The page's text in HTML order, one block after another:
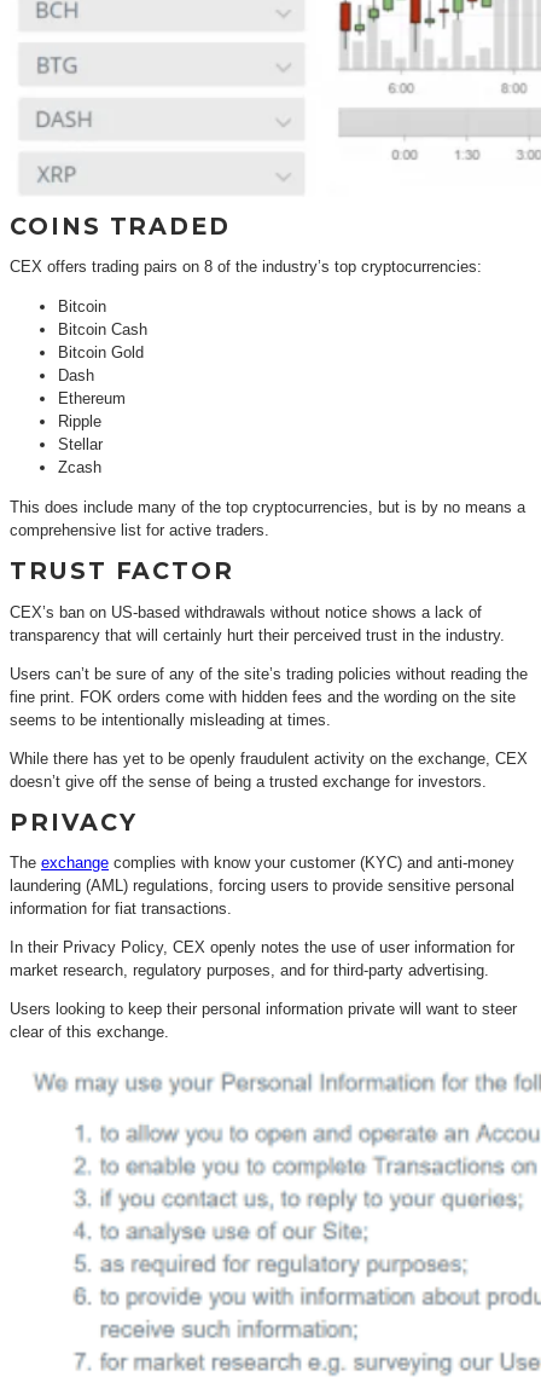
COINS TRADED
CEX offers trading pairs on 8 of the industry’s top cryptocurrencies:
Bitcoin
Bitcoin Cash
Bitcoin Gold
Dash
Ethereum
Ripple
Stellar
Zcash
This does include many of the top cryptocurrencies, but is by no means a
comprehensive list for active traders.
TRUST FACTOR
CEX’s ban on US-based withdrawals without notice shows a lack of
transparency that will certainly hurt their perceived trust in the industry.
Users can’t be sure of any of the site’s trading policies without reading the
fine print. FOK orders come with hidden fees and the wording on the site
seems to be intentionally misleading at times.
While there has yet to be openly fraudulent activity on the exchange, CEX
doesn’t give off the sense of being a trusted exchange for investors.
PRIVACY
The exchange complies with know your customer (KYC) and anti-money
laundering (AML) regulations, forcing users to provide sensitive personal
information for fiat transactions.
In their Privacy Policy, CEX openly notes the use of user information for
market research, regulatory purposes, and for third-party advertising.
Users looking to keep their personal information private will want to steer
clear of this exchange.